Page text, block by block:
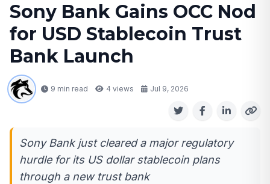
Sony Bank Gains OCC Nod
for USD Stablecoin Trust
Bank Launch
9 min read 4 views Jul 9, 2026
Sony Bank just cleared a major regulatory
hurdle for its US dollar stablecoin plans
through a new trust bank